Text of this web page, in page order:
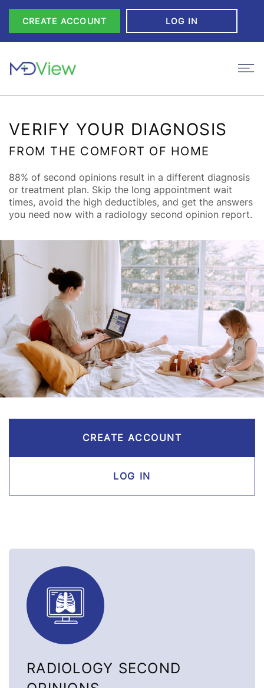
Skip to Content
CREATE ACCOUNT LOG IN
VERIFY YOUR DIAGNOSIS
FROM THE COMFORT OF HOME
88% of second opinions result in a different diagnosis
or treatment plan. Skip the long appointment wait
times, avoid the high deductibles, and get the answers
you need now with a radiology second opinion report.
CREATE ACCOUNT
LOG IN
RADIOLOGY SECOND